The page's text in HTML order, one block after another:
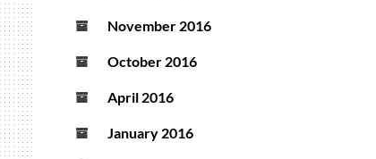
November 2016
October 2016
April 2016
January 2016